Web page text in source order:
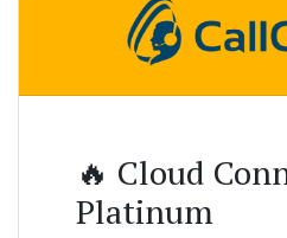
🔥 Cloud
Platinum